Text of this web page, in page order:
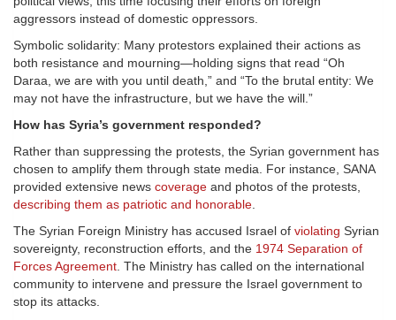
aggressors instead of domestic oppressors.
Symbolic solidarity: Many protestors explained their actions as
both resistance and mourning—holding signs that read “Oh
Daraa, we are with you until death,” and “To the brutal entity: We
may not have the infrastructure, but we have the will.”
How has Syria’s government responded?
Rather than suppressing the protests, the Syrian government has
chosen to amplify them through state media. For instance, SANA
provided extensive news coverage and photos of the protests,
describing them as patriotic and honorable.
The Syrian Foreign Ministry has accused Israel of violating Syrian
sovereignty, reconstruction efforts, and the 1974 Separation of
Forces Agreement. The Ministry has called on the international
community to intervene and pressure the Israel government to
stop its attacks.